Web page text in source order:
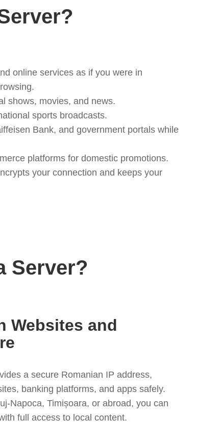
online services as if you were in
shows, movies, and news.
sports broadcasts.
Bank, and government portals while
platforms for domestic promotions.
your connection and keeps your
Server?
Websites and
a secure Romanian IP address,
banking platforms, and apps safely.
Napoca, Timișoara, or abroad, you can
full access to local content.